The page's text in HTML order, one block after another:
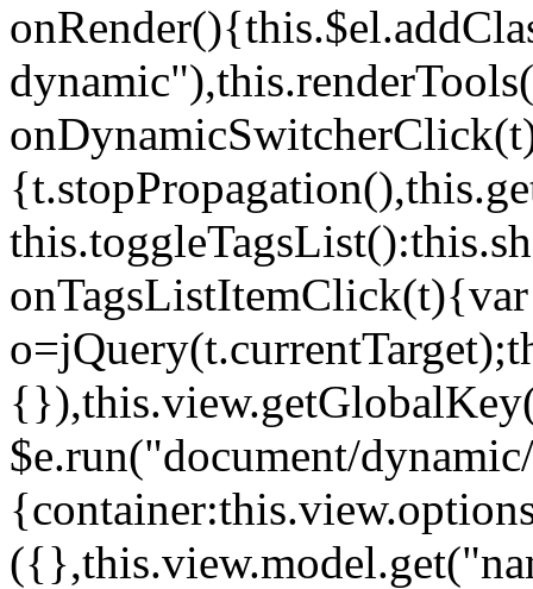
onTagsListItemClick(t){var
$e.run("document/